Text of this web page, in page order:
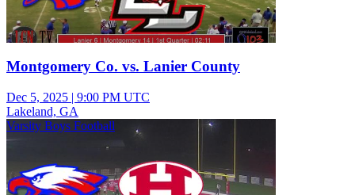
Montgomery Co. vs. Lanier County
Dec 5, 2025 | 9:00 PM UTC
Lakeland, GA
Varsity Boys Football